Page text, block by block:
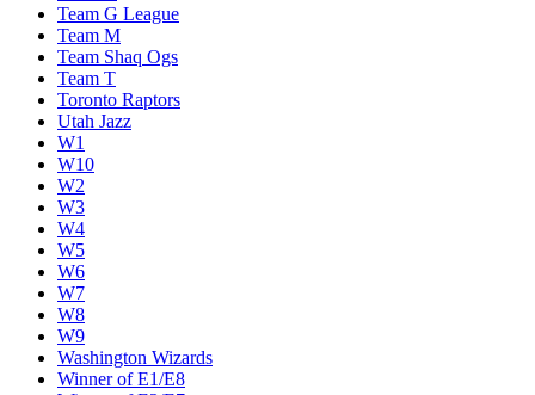
Team G League
Team M
Team Shaq Ogs
Team T
Toronto Raptors
Utah Jazz
W1
W10
W2
W3
W4
W5
W6
W7
W8
W9
Washington Wizards
Winner of E1/E8